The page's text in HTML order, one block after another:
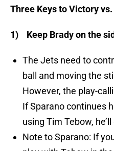
Three Keys to Victory vs.
1) Keep Brady on the
The Jets need to
ball and moving the
However, the play-
If Sparano continues
using Tim Tebow,
Note to Sparano: If